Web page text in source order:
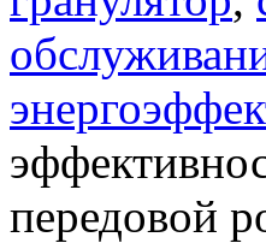
передовой